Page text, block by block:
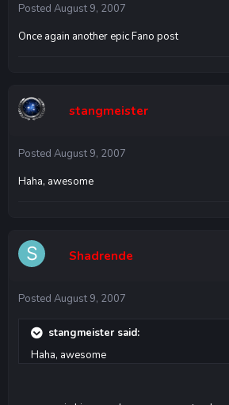
Posted August 9, 2007
Once again another epic Fano post
stangmeister
Posted August 9, 2007
Haha, awesome
Shadrende
Posted August 9, 2007
stangmeister said:
Haha, awesome